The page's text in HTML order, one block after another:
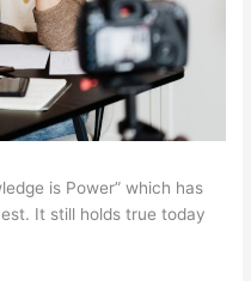
is Power” which has
It still holds true today